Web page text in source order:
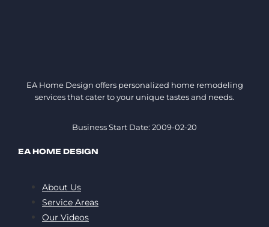
EA Home Design offers personalized home remodeling
services that cater to your unique tastes and needs.
Business Start Date: 2009-02-20
EA HOME DESIGN
About Us
Service Areas
Our Videos